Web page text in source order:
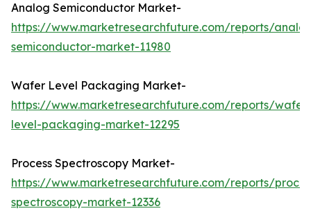
Analog Semiconductor Market-
https://www.marketresearchfuture.com/reports/
semiconductor-market-11980
Wafer Level Packaging Market-
https://www.marketresearchfuture.com/reports/wafer-
level-packaging-market-12295
Process Spectroscopy Market-
https://www.marketresearchfuture.com/reports/
spectroscopy-market-12336